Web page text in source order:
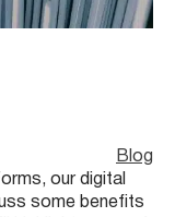
Blog
our digital
some benefits